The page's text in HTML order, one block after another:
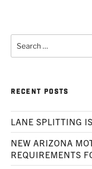
for:
RECENT POSTS
LANE SPLITTING
NEW ARIZONA
REQUIREMENTS